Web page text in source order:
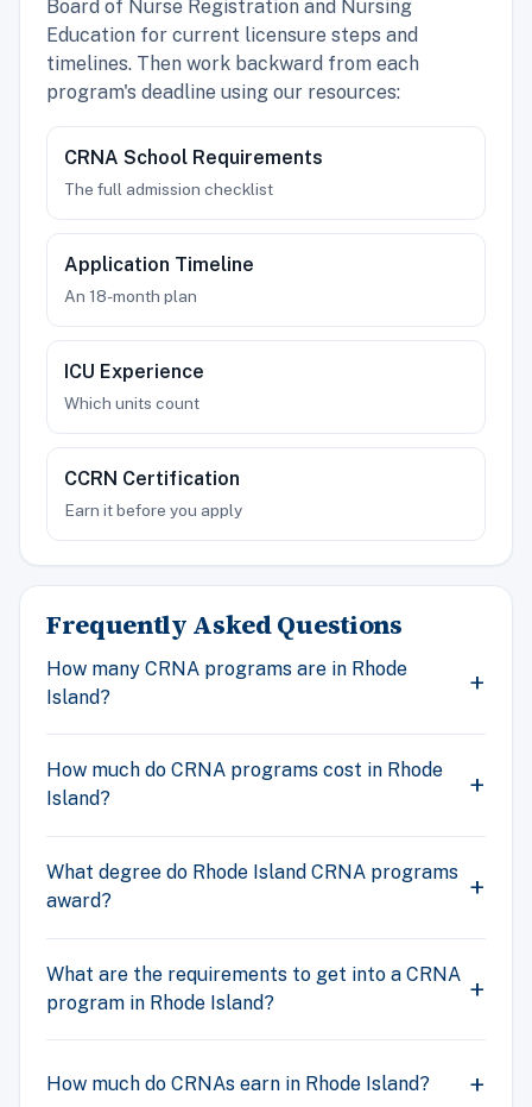
Board of Nurse Registration and Nursing
Education for current licensure steps and
timelines. Then work backward from each
program's deadline using our resources:
CRNA School Requirements
The full admission checklist
Application Timeline
An 18-month plan
ICU Experience
Which units count
CCRN Certification
Earn it before you apply
Frequently Asked Questions
How many CRNA programs are in Rhode
Island?
How much do CRNA programs cost in Rhode
Island?
What degree do Rhode Island CRNA programs
award?
What are the requirements to get into a CRNA
program in Rhode Island?
How much do CRNAs earn in Rhode Island?